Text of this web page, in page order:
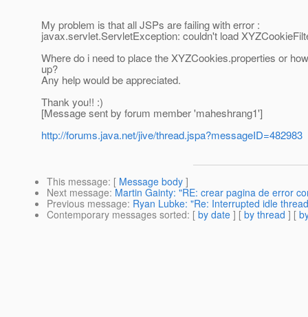
My problem is that all JSPs are failing with error :
javax.servlet.ServletException: couldn't load
Where do i need to place the XYZCookies.properties or
up?
Any help would be appreciated.
Thank you!! :)
[Message sent by forum member 'maheshrang1']
http://forums.java.net/jive/thread.jspa?messageID=482983
This message: [ Message body ]
Next message: Martin Gainty: "RE: crear pagina de error
Previous message: Ryan Lubke: "Re: Interrupted idle
Contemporary messages sorted: [ by date ] [ by thread ] [